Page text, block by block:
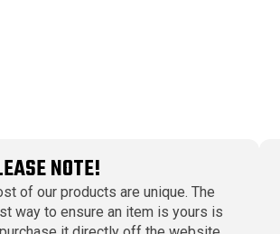
NOTE!
of our products are unique. The
way to ensure an item is yours is